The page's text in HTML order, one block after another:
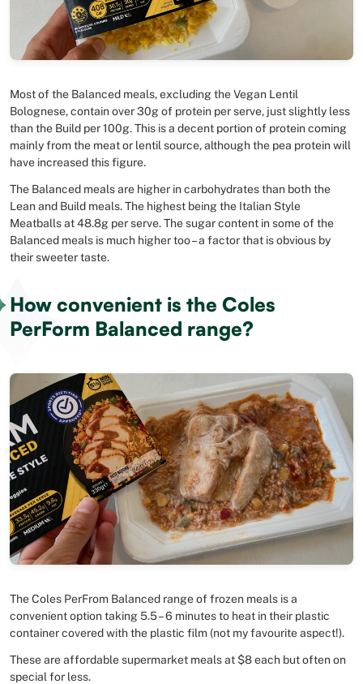
Most of the Balanced meals, excluding the Vegan Lentil
Bolognese, contain over 30g of protein per serve, just slightly less
than the Build per 100g. This is a decent portion of protein coming
mainly from the meat or lentil source, although the pea protein will
have increased this figure.
The Balanced meals are higher in carbohydrates than both the
Lean and Build meals. The highest being the Italian Style
Meatballs at 48.8g per serve. The sugar content in some of the
Balanced meals is much higher too – a factor that is obvious by
their sweeter taste.
How convenient is the Coles
PerForm Balanced range?
The Coles PerFrom Balanced range of frozen meals is a
convenient option taking 5.5 – 6 minutes to heat in their plastic
container covered with the plastic film (not my favourite aspect!).
These are affordable supermarket meals at $8 each but often on
special for less.